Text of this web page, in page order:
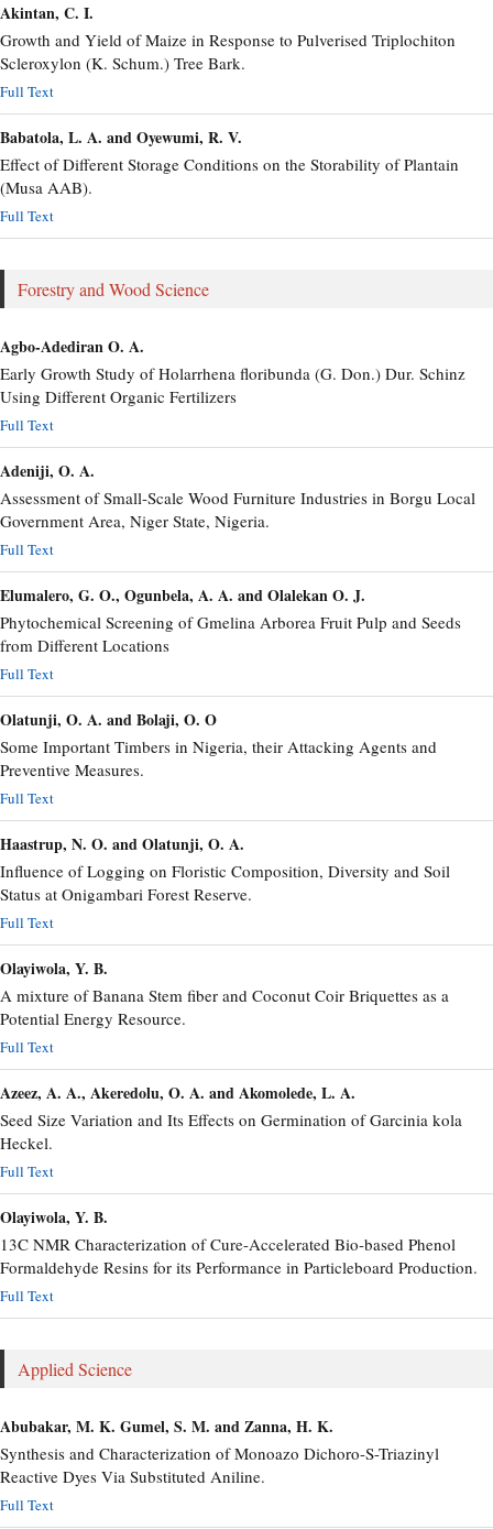
Akintan, C. I.
Growth and Yield of Maize in Response to Pulverised Triplochiton
Scleroxylon (K. Schum.) Tree Bark.
Full Text
Babatola, L. A. and Oyewumi, R. V.
Effect of Different Storage Conditions on the Storability of Plantain
(Musa AAB).
Full Text
Forestry and Wood Science
Agbo-Adediran O. A.
Early Growth Study of Holarrhena floribunda (G. Don.) Dur. Schinz
Using Different Organic Fertilizers
Full Text
Adeniji, O. A.
Assessment of Small-Scale Wood Furniture Industries in Borgu Local
Government Area, Niger State, Nigeria.
Full Text
Elumalero, G. O., Ogunbela, A. A. and Olalekan O. J.
Phytochemical Screening of Gmelina Arborea Fruit Pulp and Seeds
from Different Locations
Full Text
Olatunji, O. A. and Bolaji, O. O
Some Important Timbers in Nigeria, their Attacking Agents and
Preventive Measures.
Full Text
Haastrup, N. O. and Olatunji, O. A.
Influence of Logging on Floristic Composition, Diversity and Soil
Status at Onigambari Forest Reserve.
Full Text
Olayiwola, Y. B.
A mixture of Banana Stem fiber and Coconut Coir Briquettes as a
Potential Energy Resource.
Full Text
Azeez, A. A., Akeredolu, O. A. and Akomolede, L. A.
Seed Size Variation and Its Effects on Germination of Garcinia kola
Heckel.
Full Text
Olayiwola, Y. B.
13C NMR Characterization of Cure-Accelerated Bio-based Phenol
Formaldehyde Resins for its Performance in Particleboard Production.
Full Text
Applied Science
Abubakar, M. K. Gumel, S. M. and Zanna, H. K.
Synthesis and Characterization of Monoazo Dichoro-S-Triazinyl
Reactive Dyes Via Substituted Aniline.
Full Text